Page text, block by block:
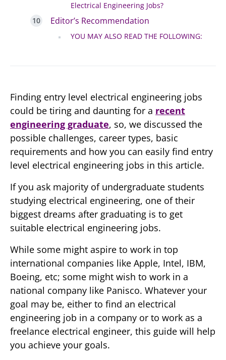
Electrical Engineering Jobs?
Editor’s Recommendation
YOU MAY ALSO READ THE FOLLOWING:
Finding entry level electrical engineering jobs
could be tiring and daunting for a recent
engineering graduate, so, we discussed the
possible challenges, career types, basic
requirements and how you can easily find entry
level electrical engineering jobs in this article.
If you ask majority of undergraduate students
studying electrical engineering, one of their
biggest dreams after graduating is to get
suitable electrical engineering jobs.
While some might aspire to work in top
international companies like Apple, Intel, IBM,
Boeing, etc; some might wish to work in a
national company like Panisco. Whatever your
goal may be, either to find an electrical
engineering job in a company or to work as a
freelance electrical engineer, this guide will help
you achieve your goals.